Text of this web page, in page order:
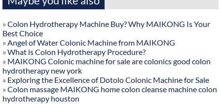
» Colon Hydrotherapy Machine Buy? Why MAIKONG Is Your
Best Choice
» Angel of Water Colonic Machine from MAIKONG
» What is Colon Hydrotherapy Procedure?
» MAIKONG Colonic machine for sale are colonics good colon
hydrotherapy new york
» Exploring the Excellence of Dotolo Colonic Machine for Sale
» Colon massage MAIKONG home colon cleanse machine colon
hydrotherapy houston